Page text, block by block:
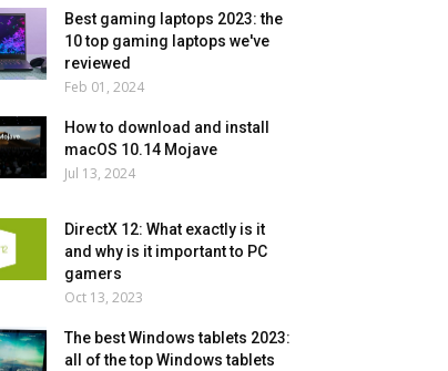
Best gaming laptops 2023: the
10 top gaming laptops we've
reviewed
Feb 01, 2024
How to download and install
macOS 10.14 Mojave
Jul 13, 2024
DirectX 12: What exactly is it
and why is it important to PC
gamers
Oct 13, 2023
The best Windows tablets 2023:
all of the top Windows tablets